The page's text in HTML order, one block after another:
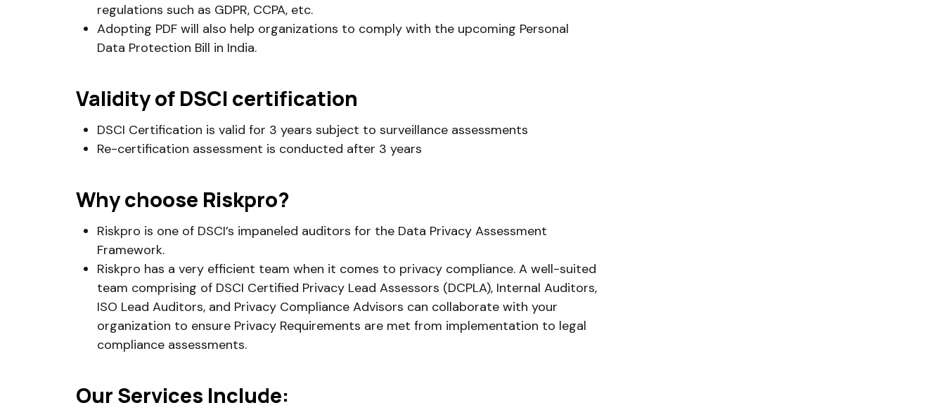
regulations such as GDPR, CCPA, etc.
Adopting PDF will also help organizations to comply with the upcoming Personal
Data Protection Bill in India.
Validity of DSCI certification
DSCI Certification is valid for 3 years subject to surveillance assessments
Re-certification assessment is conducted after 3 years
Why choose Riskpro?
Riskpro is one of DSCI’s impaneled auditors for the Data Privacy Assessment
Framework.
Riskpro has a very efficient team when it comes to privacy compliance. A well-suited
team comprising of DSCI Certified Privacy Lead Assessors (DCPLA), Internal Auditors,
ISO Lead Auditors, and Privacy Compliance Advisors can collaborate with your
organization to ensure Privacy Requirements are met from implementation to legal
compliance assessments.
Our Services Include: